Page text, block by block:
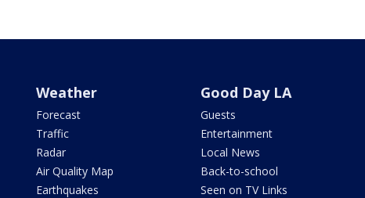
Weather
Forecast
Traffic
Radar
Air Quality Map
Earthquakes
Good Day LA
Guests
Entertainment
Local News
Back-to-school
Seen on TV Links